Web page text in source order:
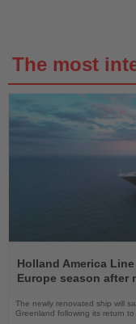
The most
the
News
Holland America
Europe season after
The newly renovated ship will
Greenland following its return